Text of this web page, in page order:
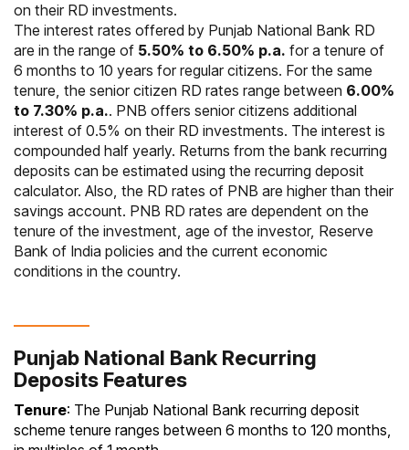
on their RD investments.
The interest rates offered by Punjab National Bank RD
are in the range of 5.50% to 6.50% p.a. for a tenure of
6 months to 10 years for regular citizens. For the same
tenure, the senior citizen RD rates range between 6.00%
to 7.30% p.a.. PNB offers senior citizens additional
interest of 0.5% on their RD investments. The interest is
compounded half yearly. Returns from the bank recurring
deposits can be estimated using the recurring deposit
calculator. Also, the RD rates of PNB are higher than their
savings account. PNB RD rates are dependent on the
tenure of the investment, age of the investor, Reserve
Bank of India policies and the current economic
conditions in the country.
Punjab National Bank Recurring
Deposits Features
Tenure: The Punjab National Bank recurring deposit
scheme tenure ranges between 6 months to 120 months,